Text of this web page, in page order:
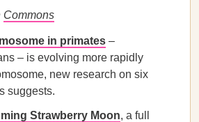
Commons
in primates –
– is evolving more rapidly
new research on six
suggests.
Strawberry Moon, a full